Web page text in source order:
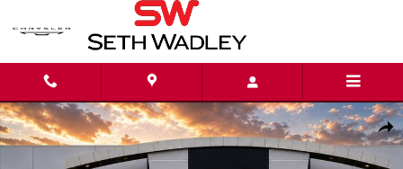
Used 2024 Buick Enclave Essence SUV Photo 1 of 38